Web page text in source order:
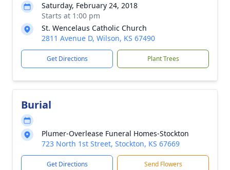
Saturday, February 24, 2018
Starts at 1:00 pm
St. Wencelaus Catholic Church
2811 Avenue D, Wilson, KS 67490
Get Directions Plant Trees
Burial
Plumer-Overlease Funeral Homes-Stockton
723 North 1st Street, Stockton, KS 67669
Get Directions Send Flowers